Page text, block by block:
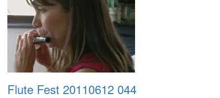
Flute Fest 20110612 044